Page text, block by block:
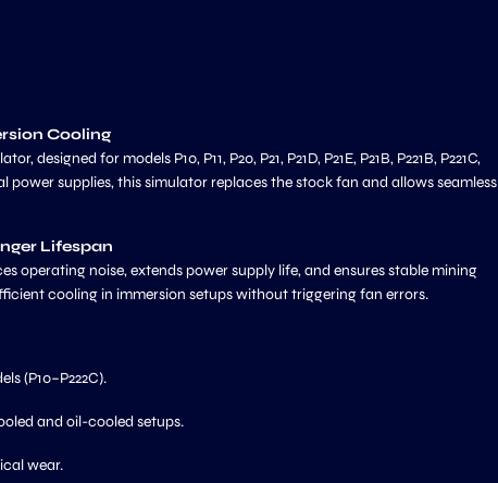
Cooling
for models P10, P11, P20, P21, P21D, P21E, P21B, P221B, P221C,
power supplies, this simulator replaces the stock fan and allows seamless
Lifespan
operating noise, extends power supply life, and ensures stable mining
cooling in immersion setups without triggering fan errors.
(P10–P222C).
and oil-cooled setups.
wear.